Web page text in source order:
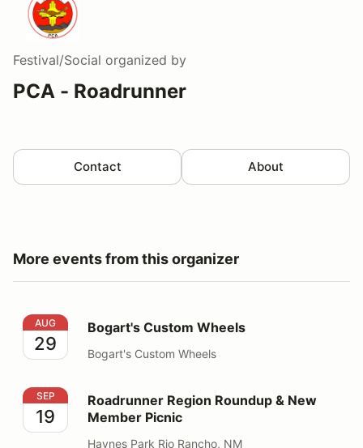
Festival/Social organized by
PCA - Roadrunner
Contact About
More events from this organizer
Bogart's Custom Wheels
AUG
29
Bogart's Custom Wheels
Bogart's Custom Wheels
Roadrunner Region Roundup & New Member Picnic
SEP
19
Roadrunner Region Roundup & New
Member Picnic
Haynes Park Rio Rancho, NM